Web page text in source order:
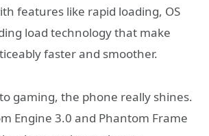
features like rapid loading, OS
load technology that make
faster and smoother.
gaming, the phone really shines.
Engine 3.0 and Phantom Frame